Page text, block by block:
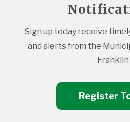
Sign up today receive
and alerts from the
Franklin
Register